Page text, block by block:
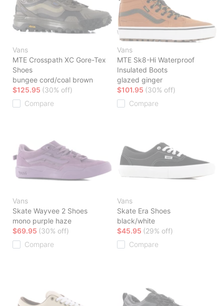
Vans
MTE Crosspath XC Gore-Tex
Shoes
bungee cord/coal brown
$125.95 (30% off)
Compare
Vans
MTE Sk8-Hi Waterproof
Insulated Boots
glazed ginger
$101.95 (30% off)
Compare
Vans
Skate Wayvee 2 Shoes
mono purple haze
$69.95 (30% off)
Compare
Vans
Skate Era Shoes
black/white
$45.95 (29% off)
Compare